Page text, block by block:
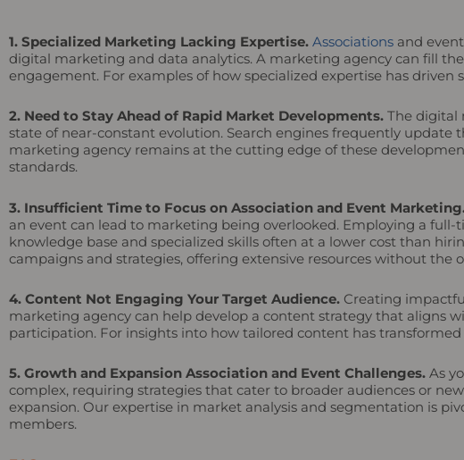
1. Specialized Marketing Lacking Expertise. Associations and
digital marketing and data analytics. A marketing agency can fill
engagement. For examples of how specialized expertise has driven
2. Need to Stay Ahead of Rapid Market Developments. The digital
state of near-constant evolution. Search engines frequently update
marketing agency remains at the cutting edge of these
standards.
3. Insufficient Time to Focus on Association and Event
an event can lead to marketing being overlooked. Employing a
knowledge base and specialized skills often at a lower cost than
campaigns and strategies, offering extensive resources without the
4. Content Not Engaging Your Target Audience. Creating
marketing agency can help develop a content strategy that aligns
participation. For insights into how tailored content has
5. Growth and Expansion Association and Event Challenges. As
complex, requiring strategies that cater to broader audiences or
expansion. Our expertise in market analysis and segmentation is
members.